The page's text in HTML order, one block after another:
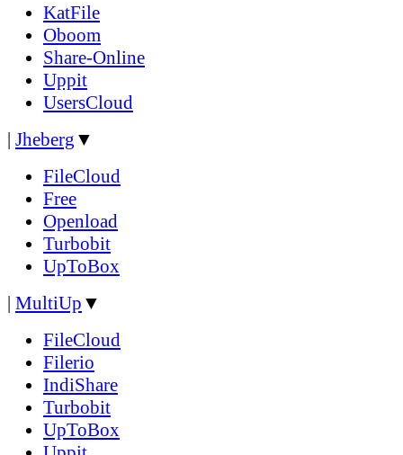
KatFile
Oboom
Share-Online
Uppit
UsersCloud
| Jheberg ▼
FileCloud
Free
Openload
Turbobit
UpToBox
| MultiUp ▼
FileCloud
Filerio
IndiShare
Turbobit
UpToBox